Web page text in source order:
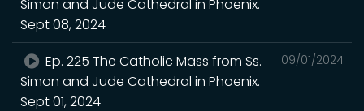
Simon and Jude Cathedral in Phoenix.
Sept 08, 2024
09/01/2024
Ep. 225 The Catholic Mass from Ss.
Simon and Jude Cathedral in Phoenix.
Sept 01, 2024